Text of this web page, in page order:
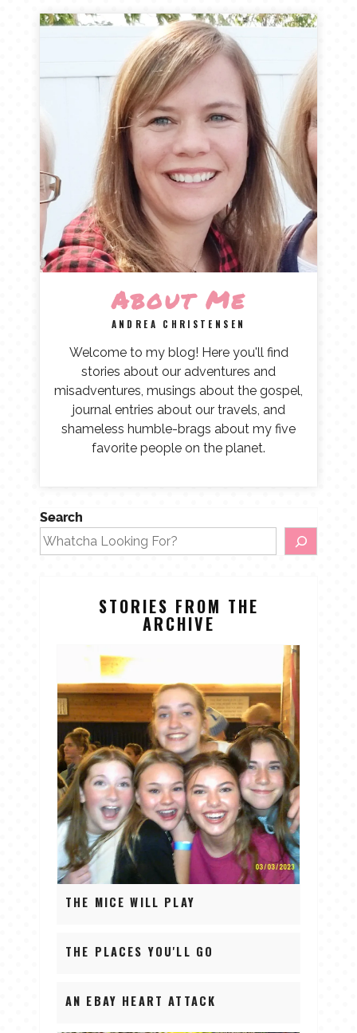
About Me
ANDREA CHRISTENSEN
Welcome to my blog! Here you'll find
stories about our adventures and
misadventures, musings about the gospel,
journal entries about our travels, and
shameless humble-brags about my five
favorite people on the planet.
Search
STORIES FROM THE
ARCHIVE
THE MICE WILL PLAY
THE PLACES YOU'LL GO
AN EBAY HEART ATTACK